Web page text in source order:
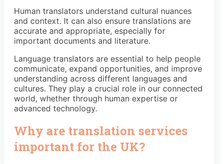
Human translators understand cultural nuances
and context. It can also ensure translations are
accurate and appropriate, especially for
important documents and literature.
Language translators are essential to help people
communicate, expand opportunities, and improve
understanding across different languages and
cultures. They play a crucial role in our connected
world, whether through human expertise or
advanced technology.
Why are translation services
important for the UK?